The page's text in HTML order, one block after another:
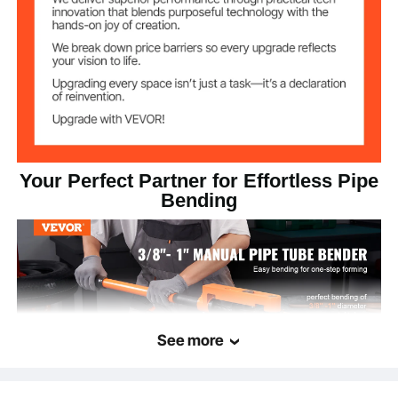
Net Weight 49.4 lbs / 22.4 kg
Product
Dimensions
19.1'' x 5.5'' x 5.5'' / 485 x
Your Perfect Partner for Effortless Pipe
Bending
See more